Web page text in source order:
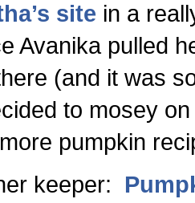
site in a
Avanika pulled
(and it was
to mosey
pumpkin
keeper: